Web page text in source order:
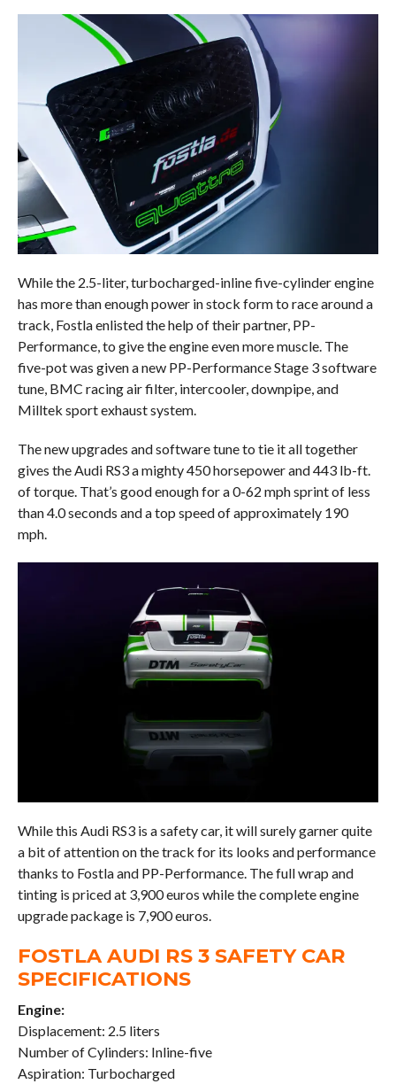
While the 2.5-liter, turbocharged-inline five-cylinder engine
has more than enough power in stock form to race around a
track, Fostla enlisted the help of their partner, PP-
Performance, to give the engine even more muscle. The
five-pot was given a new PP-Performance Stage 3 software
tune, BMC racing air filter, intercooler, downpipe, and
Milltek sport exhaust system.
The new upgrades and software tune to tie it all together
gives the Audi RS3 a mighty 450 horsepower and 443 lb-ft.
of torque. That’s good enough for a 0-62 mph sprint of less
than 4.0 seconds and a top speed of approximately 190
mph.
While this Audi RS3 is a safety car, it will surely garner quite
a bit of attention on the track for its looks and performance
thanks to Fostla and PP-Performance. The full wrap and
tinting is priced at 3,900 euros while the complete engine
upgrade package is 7,900 euros.
FOSTLA AUDI RS 3 SAFETY CAR
SPECIFICATIONS
Engine:
Displacement: 2.5 liters
Number of Cylinders: Inline-five
Aspiration: Turbocharged